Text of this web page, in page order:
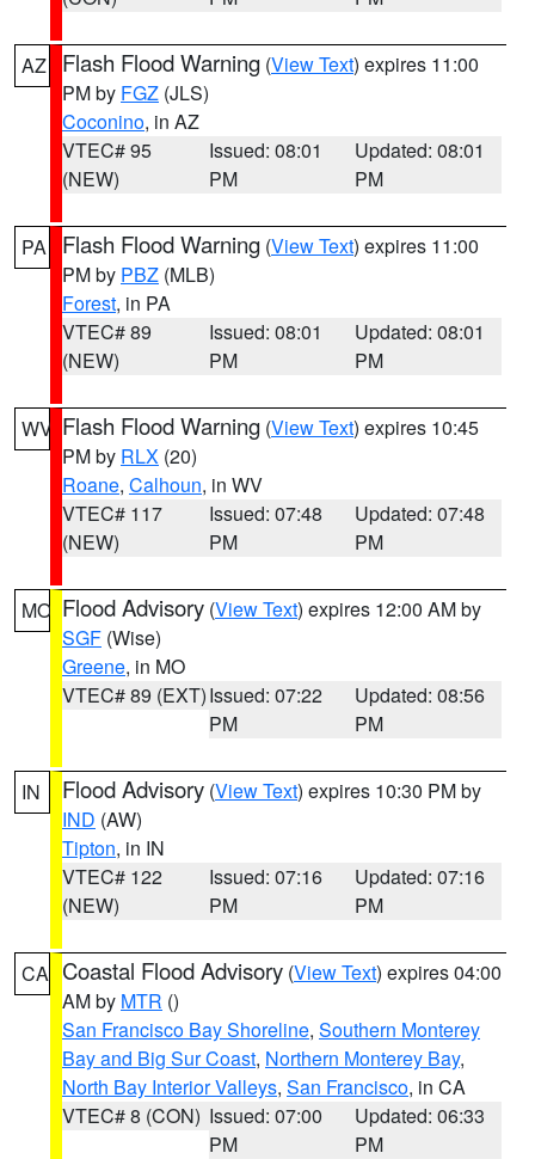
AZ Flash Flood Warning (View Text) expires 11:00
PM by FGZ (JLS)
Coconino, in AZ
VTEC# 95
(NEW)
Issued: 08:01
PM
Updated: 08:01
PM
PA Flash Flood Warning (View Text) expires 11:00
PM by PBZ (MLB)
Forest, in PA
VTEC# 89
(NEW)
Issued: 08:01
PM
Updated: 08:01
PM
WV Flash Flood Warning (View Text) expires 10:45
PM by RLX (20)
Roane, Calhoun, in WV
VTEC# 117
(NEW)
Issued: 07:48
PM
Updated: 07:48
PM
MO Flood Advisory (View Text) expires 12:00 AM by
SGF (Wise)
Greene, in MO
VTEC# 89 (EXT)Issued: 07:22
PM
Updated: 08:56
PM
IN Flood Advisory (View Text) expires 10:30 PM by
IND (AW)
Tipton, in IN
VTEC# 122
(NEW)
Issued: 07:16
PM
Updated: 07:16
PM
CA Coastal Flood Advisory (View Text) expires 04:00
AM by MTR ()
San Francisco Bay Shoreline, Southern Monterey
Bay and Big Sur Coast, Northern Monterey Bay,
North Bay Interior Valleys, San Francisco, in CA
VTEC# 8 (CON) Issued: 07:00
PM
Updated: 06:33
PM